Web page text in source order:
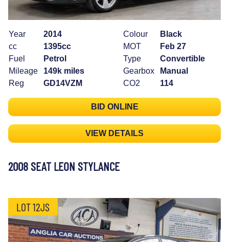
Year
2014
cc
1395cc
Fuel
Petrol
Mileage
149k miles
Reg
GD14VZM
Colour
Black
MOT
Feb 27
Type
Convertible
Gearbox
Manual
CO2
114
BID ONLINE
VIEW DETAILS
2008 SEAT LEON STYLANCE
LOT 12JS